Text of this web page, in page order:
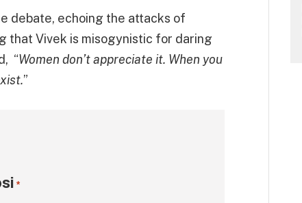
debate, echoing the attacks of
that Vivek is misogynistic for daring
“Women don’t appreciate it. When you
”
*